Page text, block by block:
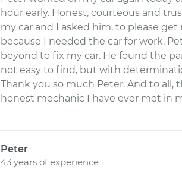
hour early. Honest, courteous and
my car and I asked him, to please
because I needed the car for work.
beyond to fix my car. He found the
not easy to find, but with
Thank you so much Peter. And to all,
honest mechanic I have ever met in
Peter
43 years of experience